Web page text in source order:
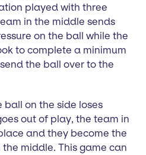
played with three
in the middle sends
on the ball while the
to complete a minimum
the ball over to the
on the side loses
out of play, the team in
and they become the
middle. This game can